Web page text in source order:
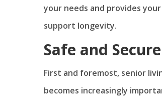
your needs and provides
support longevity.
Safe and
First and foremost, senior
becomes increasingly